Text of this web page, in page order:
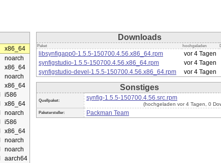
x86_64
noarch
x86_64
noarch
x86_64
i586
x86_64
noarch
i586
x86_64
noarch
noarch
aarch64
Downloads
Paket hochgeladen
libsynfigapp0-1.5.5-150700.4.56.x86_64.rpm vor 4 Tagen
synfigstudio-1.5.5-150700.4.56.x86_64.rpm
vor 4 Tagen
synfigstudio-devel-1.5.5-150700.4.56.x86_64.rpm
vor 4 Tagen
Sonstiges
Quellpaket: synfig-1.5.5-150700.4.56.src.rpm
(hochgeladen vor 4 Tagen, 0
Paketersteller: Packman Team